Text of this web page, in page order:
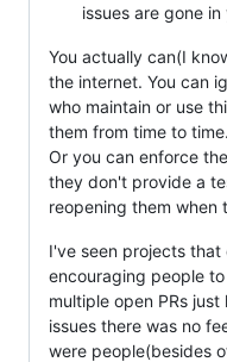
issues are gone
You actually can(I
the internet. You can
who maintain or use
them from time to time.
Or you can enforce
they don't provide a
reopening them when
I've seen projects
encouraging people
multiple open PRs
issues there was no
were people(besides